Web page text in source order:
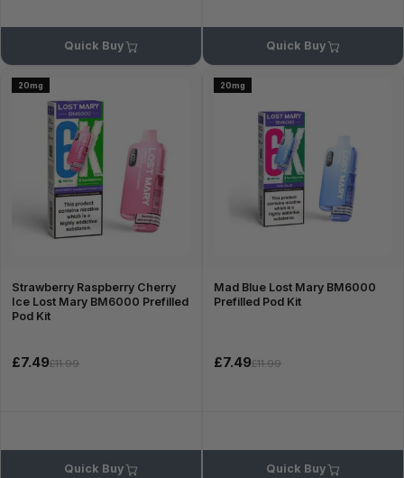
Quick Buy Quick Buy
20mg
Strawberry Raspberry Cherry
Ice Lost Mary BM6000 Prefilled
Pod Kit
£7.49£11.99
Quick Buy
20mg
Mad Blue Lost Mary BM6000
Prefilled Pod Kit
£7.49£11.99
Quick Buy